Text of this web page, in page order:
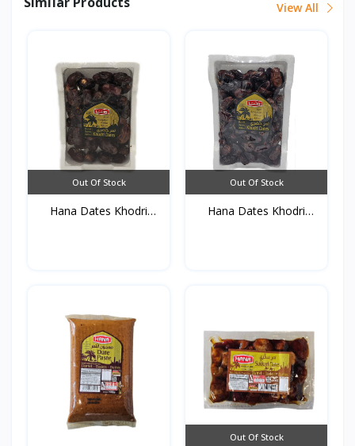
View All
Out Of Stock
Hana Dates Khodri
Out Of Stock
Hana Dates Khodri
Out Of Stock